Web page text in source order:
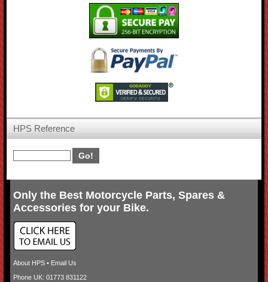
HPS Reference
Only the Best Motorcycle Parts, Spares &
Accessories for your Bike.
About HPS• Email Us
Phone UK: 01773 831122